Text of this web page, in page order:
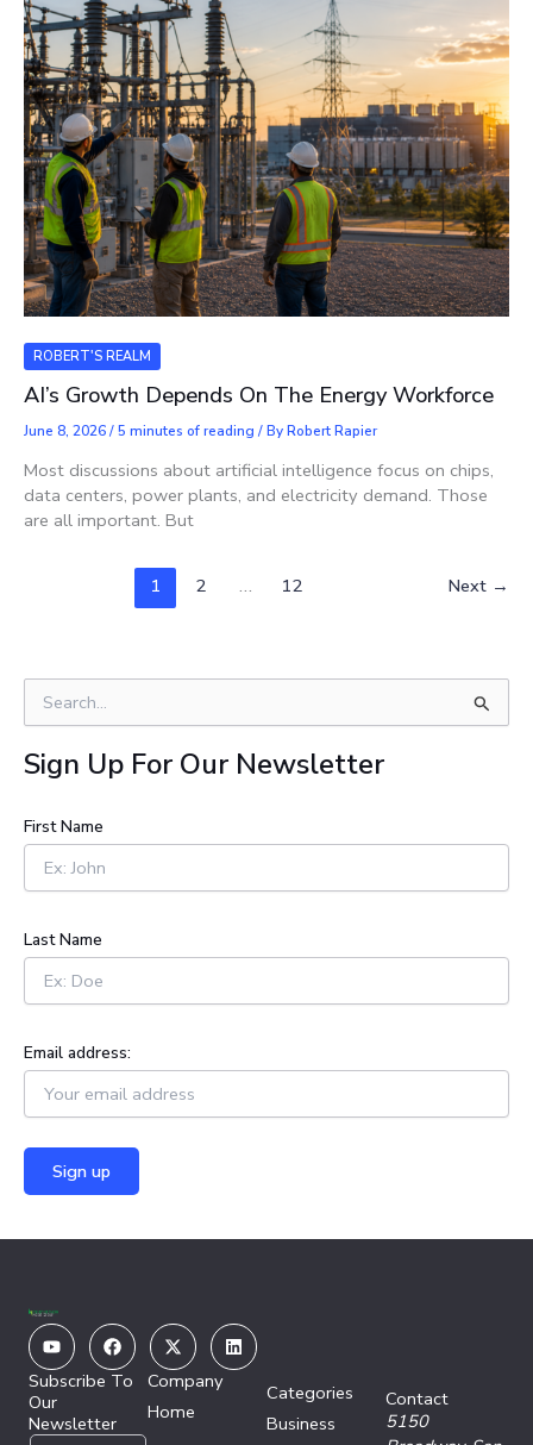
ROBERT'S REALM
AI’s Growth Depends On The Energy Workforce
June 8, 2026/5 minutes of reading / ByRobert Rapier
Most discussions about artificial intelligence focus on chips,
data centers, power plants, and electricity demand. Those
are all important. But
1 2 … 12 Next →
e
a
r
h
f
r
Sign Up For Our Newsletter
First Name
Last Name
Email address:
YoutubeFacebook
X-
twitter
Linkedin
Subscribe To
Our
Newsletter
Company
Home
Categories
Business
Contact
5150